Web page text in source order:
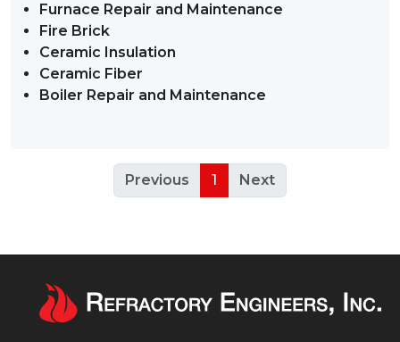
Furnace Repair and Maintenance
Fire Brick
Ceramic Insulation
Ceramic Fiber
Boiler Repair and Maintenance
Previous 1 Next